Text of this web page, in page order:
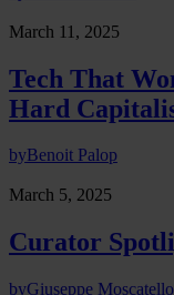
March 11, 2025
Tech That
Hard
byBenoit Palop
March 5, 2025
Curator
byGiuseppe Moscatello